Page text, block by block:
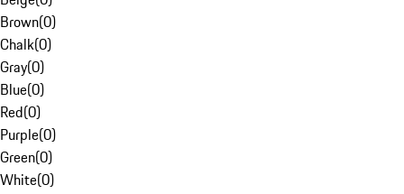
Brown(0)
Chalk(0)
Gray(0)
Blue(0)
Red(0)
Purple(0)
Green(0)
White(0)